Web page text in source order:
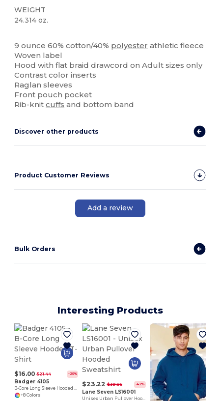
WEIGHT
24.314 oz.
9 ounce 60% cotton/40% polyester athletic fleece
Woven label
Hood with flat braid drawcord on Adult sizes only
Contrast color inserts
Raglan sleeves
Front pouch pocket
Rib-knitcuffs and bottom band
Discover other products
Product Customer Reviews
Add a review
Bulk Orders
Interesting Products
$16.00 $21.44 -25%
Badger 4105
+8 Colors
$23.22 $39.86 -42%
Lane Seven LS16001